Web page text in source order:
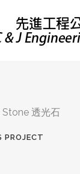
透光石